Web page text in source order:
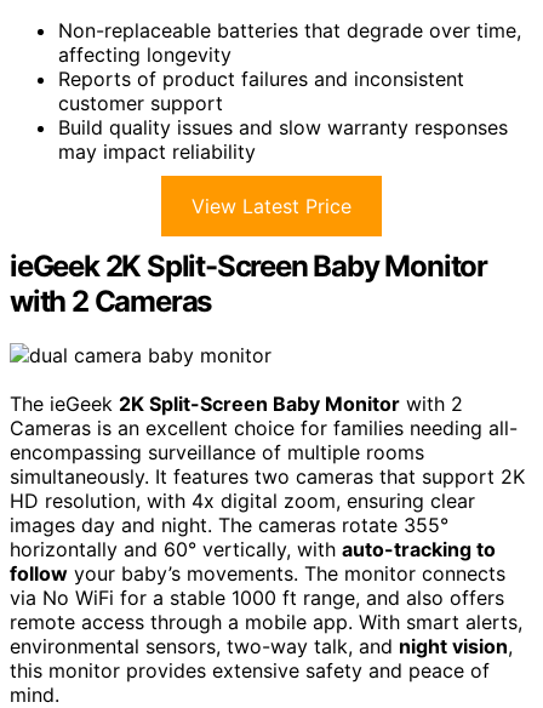
Non-replaceable batteries that degrade over time,
affecting longevity
Reports of product failures and inconsistent
customer support
Build quality issues and slow warranty responses
may impact reliability
View Latest Price
ieGeek 2K Split-Screen Baby Monitor
with 2 Cameras
The ieGeek 2K Split-Screen Baby Monitor with 2
Cameras is an excellent choice for families needing all-
encompassing surveillance of multiple rooms
simultaneously. It features two cameras that support 2K
HD resolution, with 4x digital zoom, ensuring clear
images day and night. The cameras rotate 355°
horizontally and 60° vertically, with auto-tracking to
follow your baby’s movements. The monitor connects
via No WiFi for a stable 1000 ft range, and also offers
remote access through a mobile app. With smart alerts,
environmental sensors, two-way talk, and night vision,
this monitor provides extensive safety and peace of
mind.